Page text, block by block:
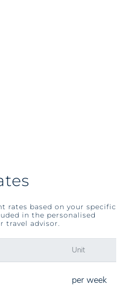
rates based on your specific
in the personalised
travel advisor.
Unit
per week